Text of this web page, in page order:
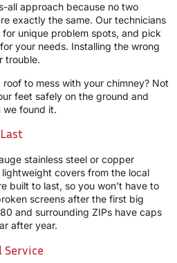
all approach because no two
exactly the same. Our technicians
unique problem spots, and pick
your needs. Installing the wrong
trouble.
to mess with your chimney? Not
feet safely on the ground and
we found it.
stainless steel or copper
covers from the local
built to last, so you won’t have to
screens after the first big
and surrounding ZIPs have caps
after year.
Service